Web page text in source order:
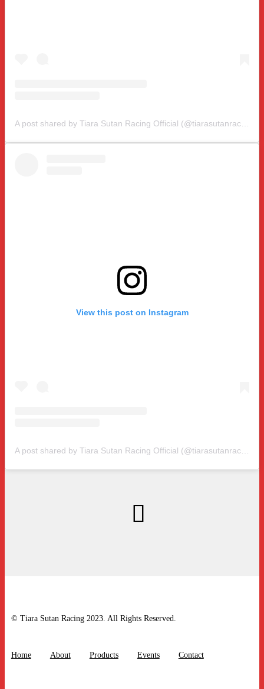
View this post on Instagram
A post shared by Tiara Sutan Racing Official (@tiarasutanracing)
© Tiara Sutan Racing 2023. All Rights Reserved.
Home About Products Events Contact